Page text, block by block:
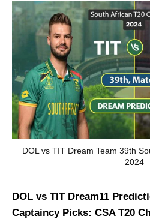
DOL vs TIT Dream Team 39th
2024
DOL vs TIT Dream11
Captaincy Picks: CSA T20